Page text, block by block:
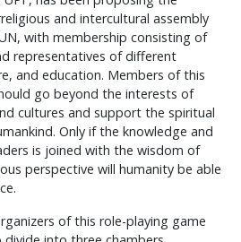
and intercultural assembly
with membership consisting of
representatives of different
and education. Members of this
go beyond the interests of
cultures and support the spiritual
Only if the knowledge and
is joined with the wisdom of
perspective will humanity be able
of this role-playing game